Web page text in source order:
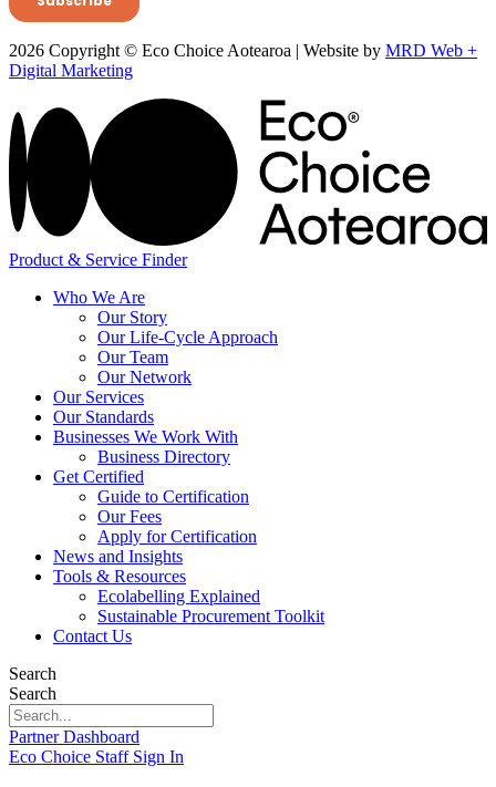
2026 Copyright © Eco Choice Aotearoa | Website by MRD Web +
Digital Marketing
Product & Service Finder
Who We Are
Our Story
Our Life-Cycle Approach
Our Team
Our Network
Our Services
Our Standards
Businesses We Work With
Business Directory
Get Certified
Guide to Certification
Our Fees
Apply for Certification
News and Insights
Tools & Resources
Ecolabelling Explained
Sustainable Procurement Toolkit
Contact Us
Search
Search
Partner Dashboard
Eco Choice Staff Sign In